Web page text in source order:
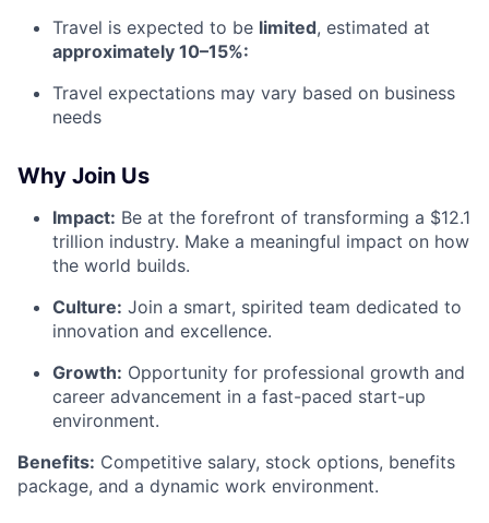
Travel is expected to be limited, estimated at
approximately 10–15%:
Travel expectations may vary based on business
needs
Why Join Us
Impact: Be at the forefront of transforming a $12.1
trillion industry. Make a meaningful impact on how
the world builds.
Culture: Join a smart, spirited team dedicated to
innovation and excellence.
Growth: Opportunity for professional growth and
career advancement in a fast-paced start-up
environment.
Benefits: Competitive salary, stock options, benefits
package, and a dynamic work environment.